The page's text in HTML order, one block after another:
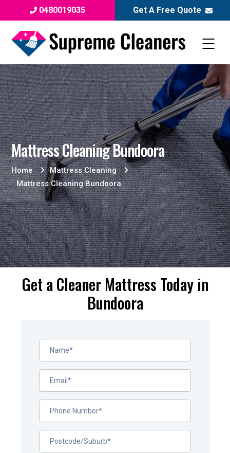
0480019035 Get A Free Quote
Mattress Cleaning Bundoora
Home
Mattress Cleaning
Mattress Cleaning Bundoora
Get a Cleaner Mattress Today in
Bundoora